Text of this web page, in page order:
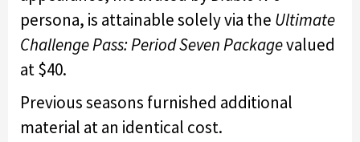
persona, is attainable solely via the Ultimate
Challenge Pass: Period Seven Packagevalued
at $40.
Previous seasons furnished additional
material at an identical cost.